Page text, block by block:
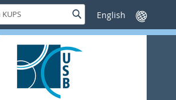
SucheSprache
wechseln